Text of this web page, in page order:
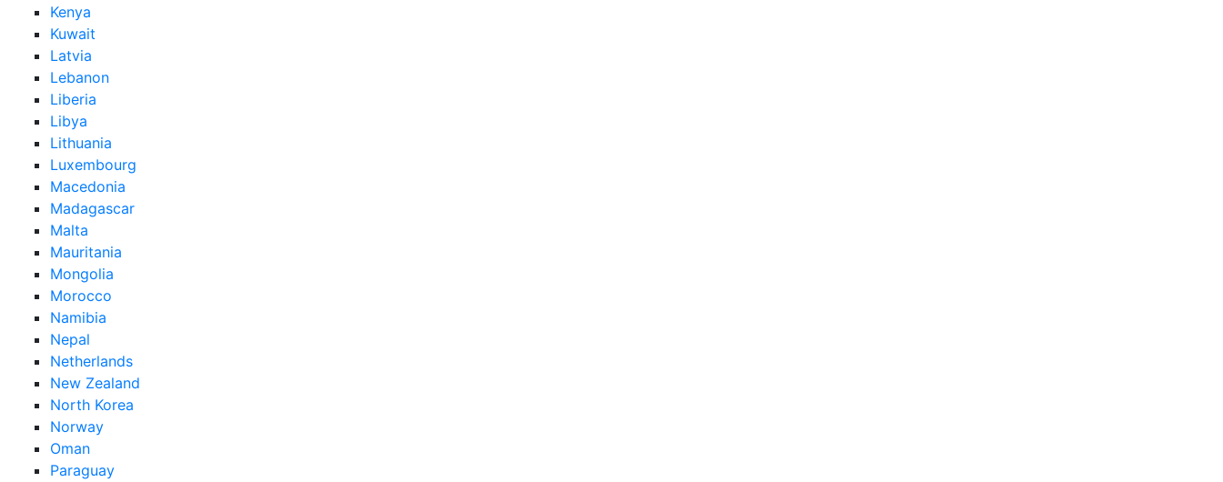
Kenya
Kuwait
Latvia
Lebanon
Liberia
Libya
Lithuania
Luxembourg
Macedonia
Madagascar
Malta
Mauritania
Mongolia
Morocco
Namibia
Nepal
Netherlands
New Zealand
North Korea
Norway
Oman
Paraguay